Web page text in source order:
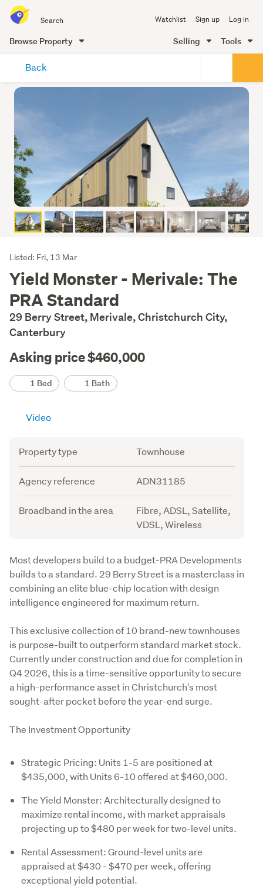
all
of
Me
Watchlist Sign up Log in
Browse Property Selling Tools
content
Back
Listing
Description
Listed: Fri, 13 Mar
Yield Monster - Merivale: The
PRA Standard
29 Berry Street, Merivale, Christchurch City,
Canterbury
Asking price $460,000
Details
1 Bed 1 Bath
Video
Attribute
Property type Townhouse
Agency reference ADN31185
Broadband in the area
Fibre, ADSL, Satellite,
VDSL, Wireless
Description
Most developers build to a budget-PRA Developments
builds to a standard. 29 Berry Street is a masterclass in
combining an elite blue-chip location with design
intelligence engineered for maximum return.
This exclusive collection of 10 brand-new townhouses
is purpose-built to outperform standard market stock.
Currently under construction and due for completion in
Q4 2026, this is a time-sensitive opportunity to secure
a high-performance asset in Christchurch's most
sought-after pocket before the year-end surge.
The Investment Opportunity
Strategic Pricing: Units 1-5 are positioned at
$435,000, with Units 6-10 offered at $460,000.
The Yield Monster: Architecturally designed to
maximize rental income, with market appraisals
projecting up to $480 per week for two-level units.
Rental Assessment: Ground-level units are
appraised at $430 - $470 per week, offering
exceptional yield potential.